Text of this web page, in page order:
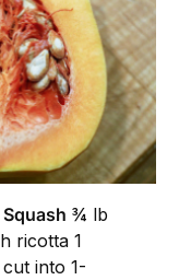
¾ lb
ricotta 1
into 1-